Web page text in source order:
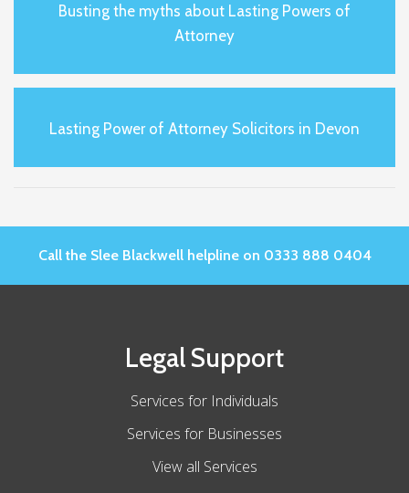
Busting the myths about Lasting Powers of
Attorney
Lasting Power of Attorney Solicitors in Devon
Call the Slee Blackwell helpline on 0333 888 0404
Legal Support
Services for Individuals
Services for Businesses
View all Services